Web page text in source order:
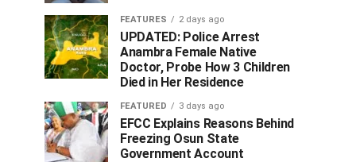
FEATURES 2 days ago
UPDATED: Police Arrest
Anambra Female Native
Doctor, Probe How 3 Children
Died in Her Residence
FEATURED 3 days ago
EFCC Explains Reasons Behind
Freezing Osun State
Government Account